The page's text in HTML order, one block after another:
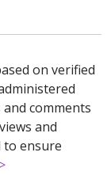
on verified
comments
and
to ensure